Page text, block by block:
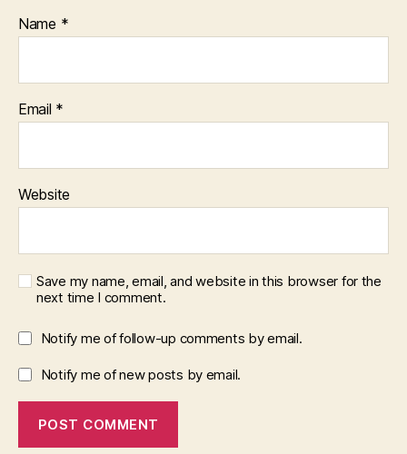
Name *
Email *
Website
Save my name, email, and website in this browser for the
next time I comment.
Notify me of follow-up comments by email.
Notify me of new posts by email.